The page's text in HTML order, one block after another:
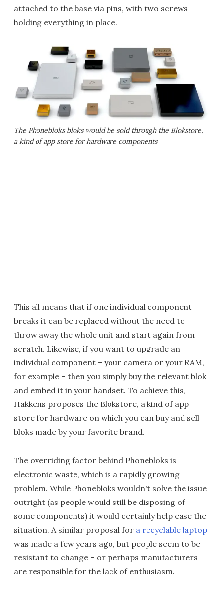
attached to the base via pins, with two screws
holding everything in place.
The Phonebloks bloks would be sold through the Blokstore,
a kind of app store for hardware components
This all means that if one individual component
breaks it can be replaced without the need to
throw away the whole unit and start again from
scratch. Likewise, if you want to upgrade an
individual component – your camera or your RAM,
for example – then you simply buy the relevant blok
and embed it in your handset. To achieve this,
Hakkens proposes the Blokstore, a kind of app
store for hardware on which you can buy and sell
bloks made by your favorite brand.
The overriding factor behind Phonebloks is
electronic waste, which is a rapidly growing
problem. While Phonebloks wouldn't solve the issue
outright (as people would still be disposing of
some components) it would certainly help ease the
situation. A similar proposal for a recyclable laptop
was made a few years ago, but people seem to be
resistant to change – or perhaps manufacturers
are responsible for the lack of enthusiasm.